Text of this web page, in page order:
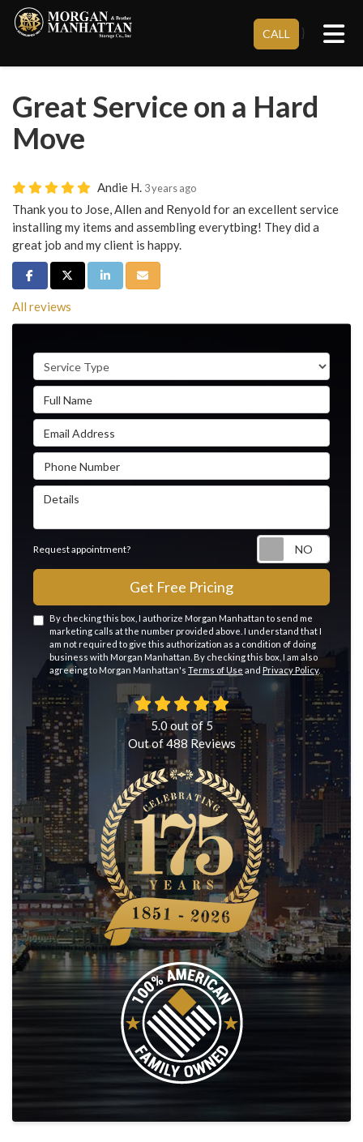
CALL }
Great Service on a Hard
Move
Andie H. 3 years ago
Thank you to Jose, Allen and Renyold for an excellent service
installing my items and assembling everytbing! They did a
great job and my client is happy.
Share on Facebook
Share on Twitter
Share on LinkedIn
Share via Email
All reviews
Service Type
Full Name
Email Address
Phone Number
Details
Request appointment?
Get Free Pricing
By checking this box, I authorize Morgan Manhattan to send me
marketing calls at the number provided above. I understand that I
am not required to give this authorization as a condition of doing
business with Morgan Manhattan. By checking this box, I am also
agreeing to Morgan Manhattan's Terms of Use and Privacy Policy.
5.0 out of5
Out of488 Reviews